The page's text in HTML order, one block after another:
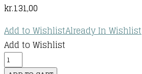
kr.131,00
Add to WishlistAlready In Wishlist
Add to Wishlist
Magical